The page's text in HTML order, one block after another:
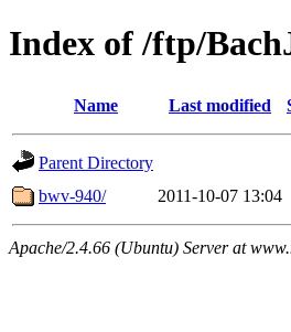
Index of /ftp/
Name Last modified
Parent Directory
bwv-940/
2011-10-07 13:04
Apache/2.4.66 (Ubuntu) Server at